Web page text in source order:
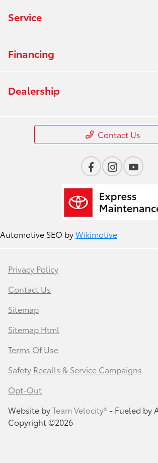
Service
Financing
Dealership
Contact Us
Automotive SEO byWikimotive
Privacy Policy
Contact Us
Sitemap
Sitemap Html
Terms Of Use
Safety Recalls & Service Campaigns
Opt-Out
Website byTeam Velocity®- Fueled by
Copyright ©2026